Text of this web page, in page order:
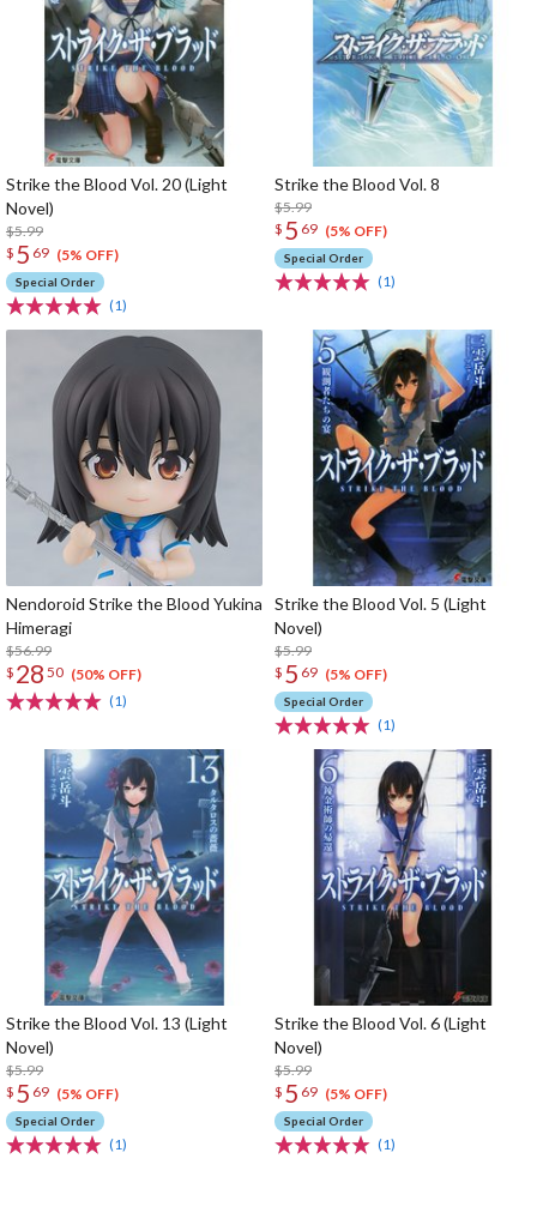
Strike the Blood Vol. 20 (Light
Novel)
$5.99
$ 5 69 (5% OFF)
Special Order
(1)
Strike the Blood Vol. 8
$5.99
$ 5 69 (5% OFF)
Special Order
(1)
Nendoroid Strike the Blood Yukina
Himeragi
$56.99
$ 28 50 (50% OFF)
(1)
Strike the Blood Vol. 5 (Light
Novel)
$5.99
$ 5 69 (5% OFF)
Special Order
(1)
Strike the Blood Vol. 13 (Light
Novel)
$5.99
$ 5 69 (5% OFF)
Special Order
(1)
Strike the Blood Vol. 6 (Light
Novel)
$5.99
$ 5 69 (5% OFF)
Special Order
(1)